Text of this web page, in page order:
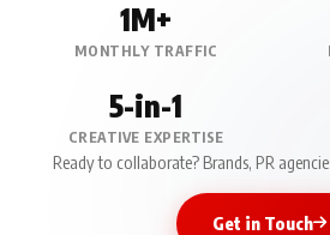
1M+
MONTHLY TRAFFIC
5-in-1
CREATIVE EXPERTISE
Ready to collaborate? Brands, PR
Get in Touch